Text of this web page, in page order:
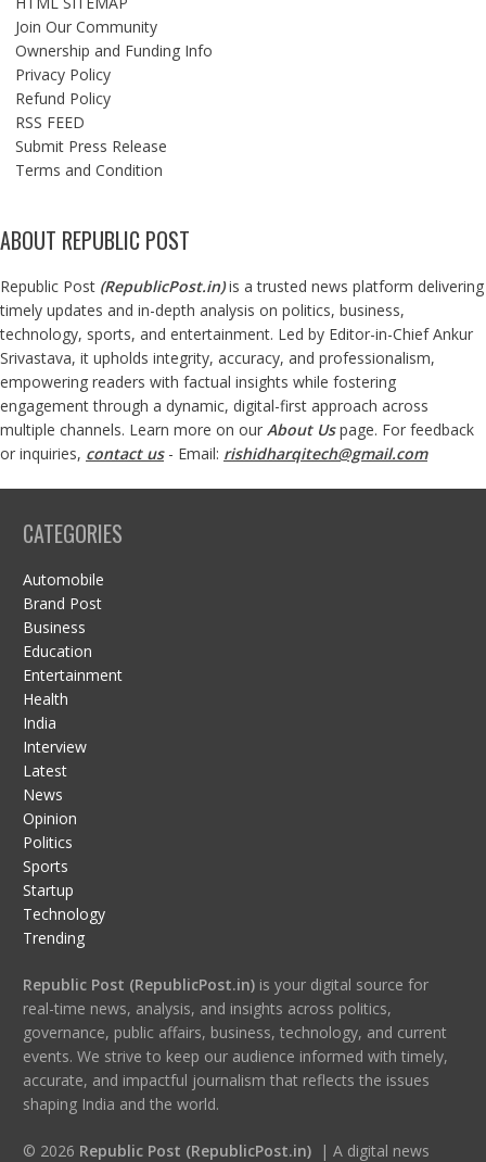
Join Our Community
Ownership and Funding Info
Privacy Policy
Refund Policy
RSS FEED
Submit Press Release
Terms and Condition
ABOUT REPUBLIC POST
Republic Post (RepublicPost.in)is a trusted news platform delivering
timely updates and in-depth analysis on politics, business,
technology, sports, and entertainment. Led by Editor-in-Chief Ankur
Srivastava, it upholds integrity, accuracy, and professionalism,
empowering readers with factual insights while fostering
engagement through a dynamic, digital-first approach across
multiple channels. Learn more on our About Us page. For feedback
or inquiries, contact us- Email: rishidharqitech@gmail.com
CATEGORIES
Automobile
Brand Post
Business
Education
Entertainment
Health
India
Interview
Latest
News
Opinion
Politics
Sports
Startup
Technology
Trending
Republic Post (RepublicPost.in)is your digital source for
real-time news, analysis, and insights across politics,
governance, public affairs, business, technology, and current
events. We strive to keep our audience informed with timely,
accurate, and impactful journalism that reflects the issues
shaping India and the world.
© 2026 Republic Post (RepublicPost.in)| A digital news